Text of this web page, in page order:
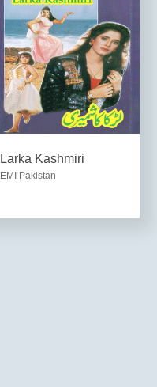
Larka Kashmiri
EMI Pakistan